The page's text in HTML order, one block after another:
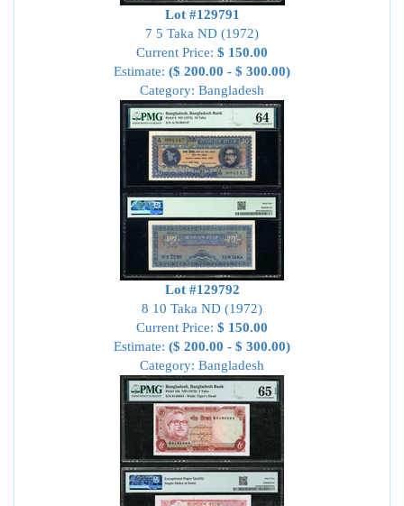
Lot #129791
7 5 Taka ND (1972)
Current Price: $ 150.00
Estimate: ($ 200.00 - $ 300.00)
Category: Bangladesh
Lot #129792
8 10 Taka ND (1972)
Current Price: $ 150.00
Estimate: ($ 200.00 - $ 300.00)
Category: Bangladesh